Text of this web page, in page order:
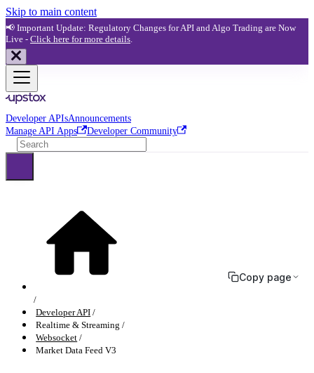
Skip to main content
📢 Important Update: Regulatory Changes for API and Algo Trading are Now
Live - Click here for more details
Developer APIsAnnouncements
Manage API Apps
Developer Community
Developer API
Realtime & Streaming
Websocket
Market Data Feed V3
Copy page